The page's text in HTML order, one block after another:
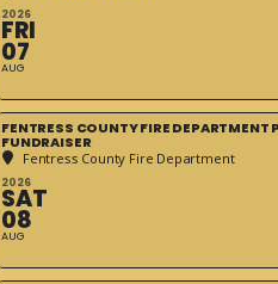
2026
FRI
07
AUG
FENTRESS COUNTY FIRE DEPARTMENT
FUNDRAISER
Fentress County Fire Department
2026
SAT
08
AUG